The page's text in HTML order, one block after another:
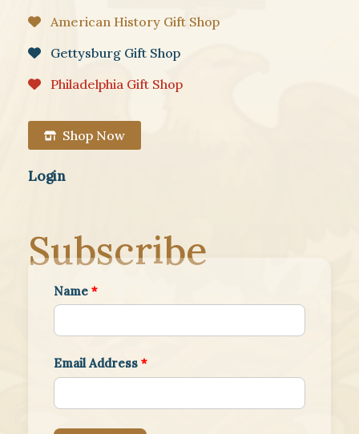
American History Gift Shop
Gettysburg Gift Shop
Philadelphia Gift Shop
Shop Now
Login
Subscribe
Name *
Email Address *